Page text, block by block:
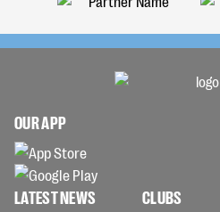
OUR APP
LATEST NEWS CLUBS